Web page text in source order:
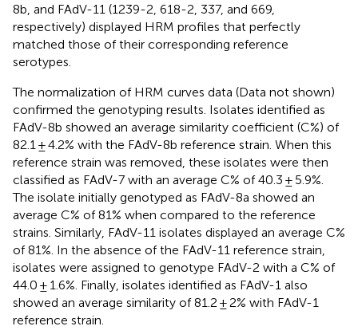
8b, and FAdV-11 (1239-2, 618-2, 337, and 669,
respectively) displayed HRM profiles that perfectly
matched those of their corresponding reference
serotypes.
The normalization of HRM curves data (Data not shown)
confirmed the genotyping results. Isolates identified as
FAdV-8b showed an average similarity coefficient (C%) of
82.1 ± 4.2% with the FAdV-8b reference strain. When this
reference strain was removed, these isolates were then
classified as FAdV-7 with an average C% of 40.3 ± 5.9%.
The isolate initially genotyped as FAdV-8a showed an
average C% of 81% when compared to the reference
strains. Similarly, FAdV-11 isolates displayed an average C%
of 81%. In the absence of the FAdV-11 reference strain,
isolates were assigned to genotype FAdV-2 with a C% of
44.0 ± 1.6%. Finally, isolates identified as FAdV-1 also
showed an average similarity of 81.2 ± 2% with FAdV-1
reference strain.